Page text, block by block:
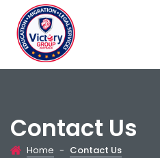
Contact Us
Home - Contact Us